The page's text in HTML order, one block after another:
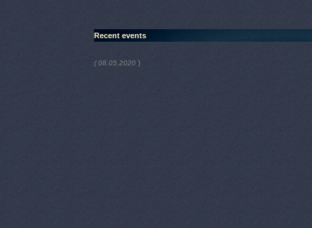
Recent events
( 08.05.2020 )